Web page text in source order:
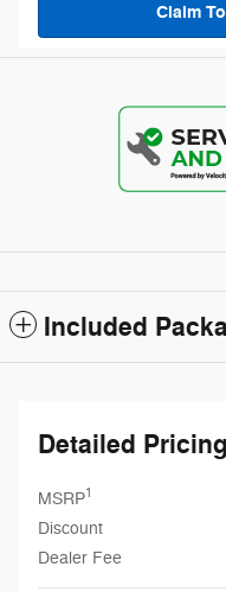
Claim
Included
Detailed Pricing
MSRP1
Discount
Dealer Fee